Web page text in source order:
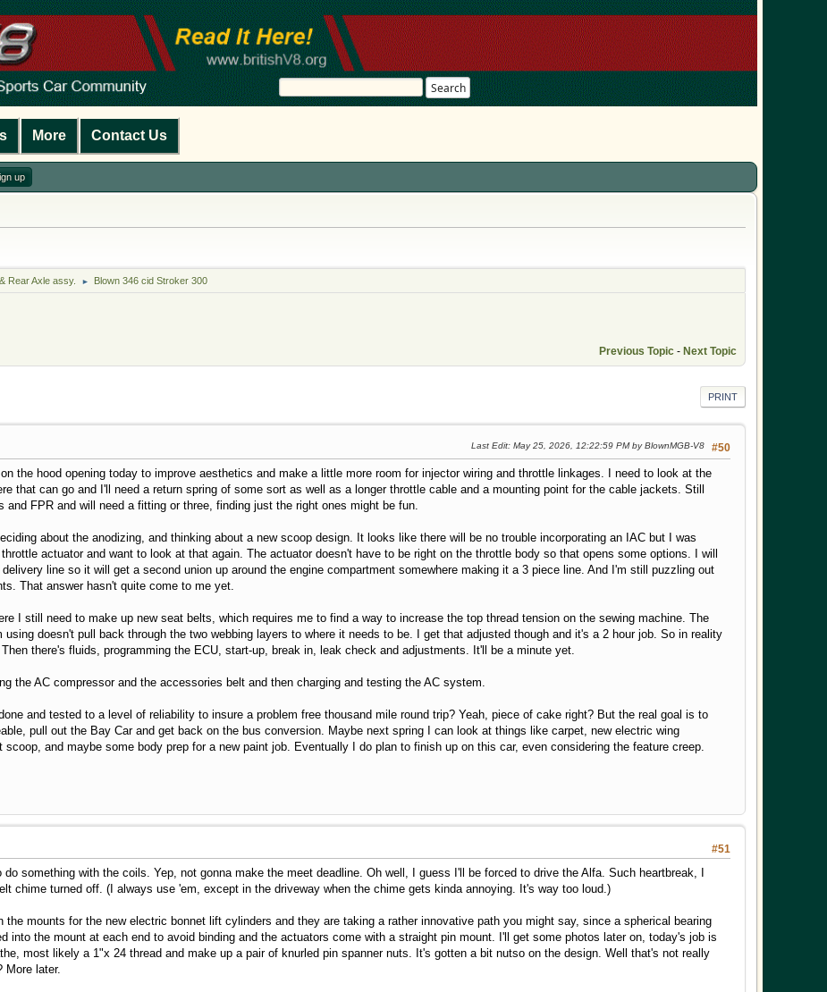
Search
More Contact Us
up
Rear Axle assy. ► Blown 346 cid Stroker 300
Previous Topic - Next Topic
PRINT
#50
Last Edit: May 25, 2026, 12:22:59 PM by BlownMGB-V8
the hood opening today to improve aesthetics and make a little more room for injector wiring and throttle linkages. I need to look at the
that can go and I'll need a return spring of some sort as well as a longer throttle cable and a mounting point for the cable jackets. Still
and FPR and will need a fitting or three, finding just the right ones might be fun.
about the anodizing, and thinking about a new scoop design. It looks like there will be no trouble incorporating an IAC but I was
actuator and want to look at that again. The actuator doesn't have to be right on the throttle body so that opens some options. I will
line so it will get a second union up around the engine compartment somewhere making it a 3 piece line. And I'm still puzzling out
That answer hasn't quite come to me yet.
I still need to make up new seat belts, which requires me to find a way to increase the top thread tension on the sewing machine. The
using doesn't pull back through the two webbing layers to where it needs to be. I get that adjusted though and it's a 2 hour job. So in reality
there's fluids, programming the ECU, start-up, break in, leak check and adjustments. It'll be a minute yet.
the AC compressor and the accessories belt and then charging and testing the AC system.
and tested to a level of reliability to insure a problem free thousand mile round trip? Yeah, piece of cake right? But the real goal is to
pull out the Bay Car and get back on the bus conversion. Maybe next spring I can look at things like carpet, new electric wing
and maybe some body prep for a new paint job. Eventually I do plan to finish up on this car, even considering the feature creep.
#51
something with the coils. Yep, not gonna make the meet deadline. Oh well, I guess I'll be forced to drive the Alfa. Such heartbreak, I
chime turned off. (I always use 'em, except in the driveway when the chime gets kinda annoying. It's way too loud.)
the mounts for the new electric bonnet lift cylinders and they are taking a rather innovative path you might say, since a spherical bearing
into the mount at each end to avoid binding and the actuators come with a straight pin mount. I'll get some photos later on, today's job is
most likely a 1"x 24 thread and make up a pair of knurled pin spanner nuts. It's gotten a bit nutso on the design. Well that's not really
More later.